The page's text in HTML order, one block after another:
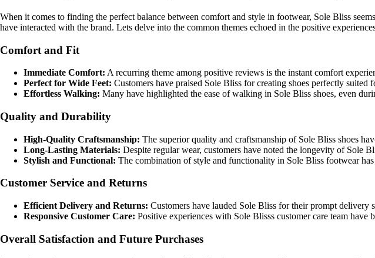
When it comes to finding the perfect balance between comfort and style in footwear, Sole Bliss
have interacted with the brand. Lets delve into the common themes echoed in the positive
Comfort and Fit
Immediate Comfort: A recurring theme among positive reviews is the instant comfort
Perfect for Wide Feet: Customers have praised Sole Bliss for creating shoes perfectly
Effortless Walking: Many have highlighted the ease of walking in Sole Bliss shoes, even
Quality and Durability
High-Quality Craftsmanship: The superior quality and craftsmanship of Sole Bliss shoes
Long-Lasting Materials: Despite regular wear, customers have noted the longevity of Sole
Stylish and Functional: The combination of style and functionality in Sole Bliss footwear
Customer Service and Returns
Efficient Delivery and Returns: Customers have lauded Sole Bliss for their prompt delivery
Responsive Customer Care: Positive experiences with Sole Blisss customer care team
Overall Satisfaction and Future Purchases